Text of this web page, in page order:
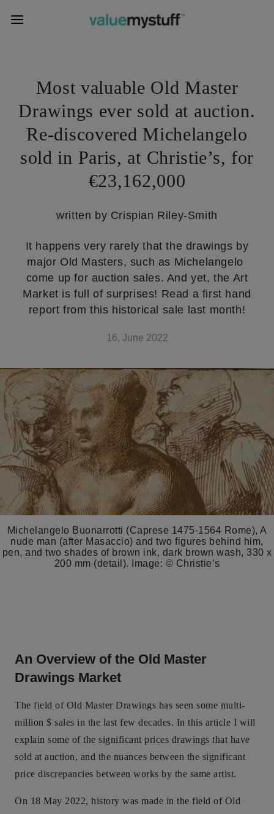
Most valuable Old Master
Drawings ever sold at auction.
Re-discovered Michelangelo
sold in Paris, at Christie’s, for
€23,162,000
written by Crispian Riley-Smith
It happens very rarely that the drawings by
major Old Masters, such as Michelangelo
come up for auction sales. And yet, the Art
Market is full of surprises! Read a first hand
report from this historical sale last month!
16, June 2022
Michelangelo Buonarrotti (Caprese 1475-1564 Rome), A
nude man (after Masaccio) and two figures behind him,
pen, and two shades of brown ink, dark brown wash, 330 x
200 mm (detail). Image: © Christie’s
An Overview of the Old Master
Drawings Market
The field of Old Master Drawings has seen some multi-
million $ sales in the last few decades. In this article I will
explain some of the significant prices drawings that have
sold at auction, and the nuances between the significant
price discrepancies between works by the same artist.
On 18 May 2022, history was made in the field of Old